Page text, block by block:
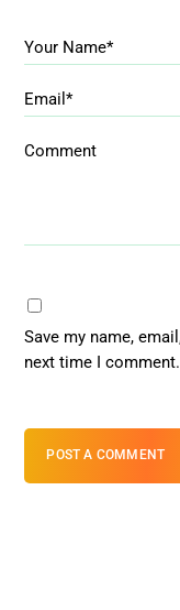
Your Name*
Email*
Comment
Save my name,
next time I comment.
POST A COMMENT